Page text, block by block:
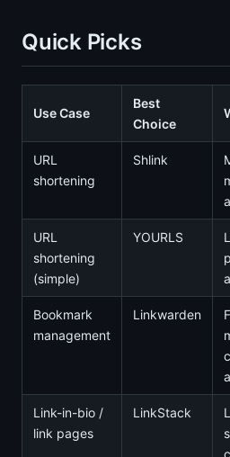
Quick Picks
Use Case
Best
Choice
URL
shortening
Shlink
URL
shortening
(simple)
YOURLS
Bookmark
management
Linkwarden
Link-in-bio /
link pages
LinkStack